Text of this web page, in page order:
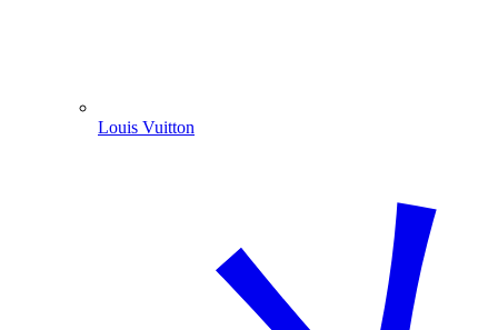
Louis Vuitton